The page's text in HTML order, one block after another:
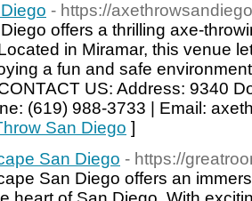
- https://
offers a thrilling axe-
in Miramar, this venue
a fun and safe
US: Address: 9340
(619) 988-3733 | Email:
San Diego ]
San Diego - https://
San Diego offers an